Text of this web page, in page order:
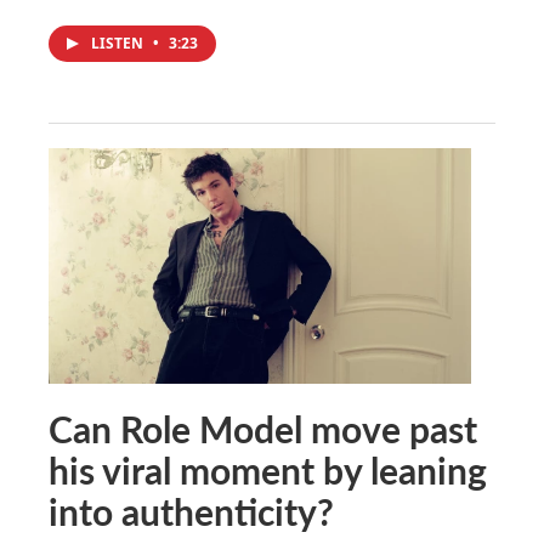
LISTEN • 3:23
Can Role Model move past
his viral moment by leaning
into authenticity?